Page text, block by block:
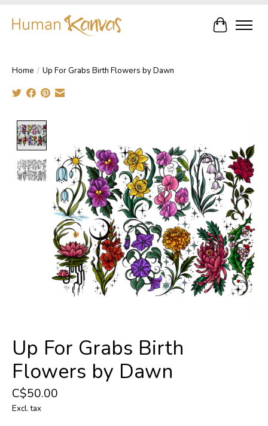
Cart
Home / Up For Grabs Birth Flowers by Dawn
Up For Grabs Birth
Flowers by Dawn
C$50.00
Excl. tax